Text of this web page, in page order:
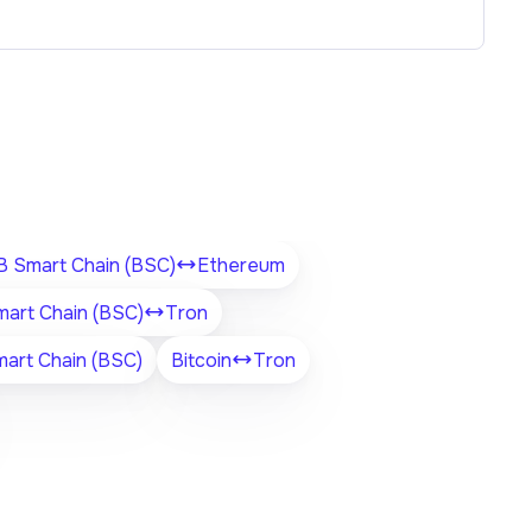
Smart Chain (BSC)
Ethereum
Chain (BSC)
Tron
Chain (BSC)
Bitcoin Tron